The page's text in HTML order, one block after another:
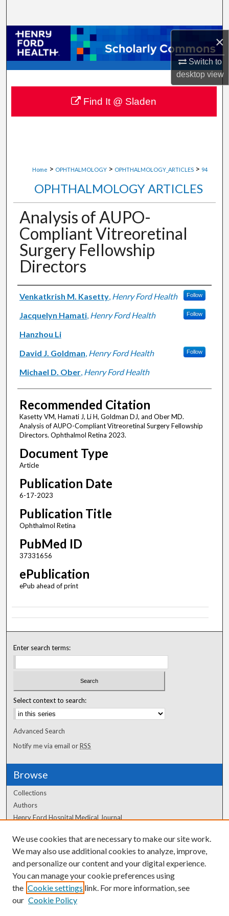
×
Switch to
desktopview
Browse Collections
My Account
About
Digital Commons Network™
Home > OPHTHALMOLOGY > OPHTHALMOLOGY_ARTICLES > 94
OPHTHALMOLOGY ARTICLES
Analysis of AUPO-
Compliant Vitreoretinal
Surgery Fellowship
Directors
Authors
Venkatkrish M. Kasetty, Henry Ford Health Follow
Jacquelyn Hamati, Henry Ford Health Follow
Hanzhou Li
David J. Goldman, Henry Ford Health Follow
Michael D. Ober, Henry Ford Health
Recommended Citation
Kasetty VM, Hamati J, Li H, Goldman DJ, and Ober MD.
Analysis of AUPO-Compliant Vitreoretinal Surgery Fellowship
Directors. Ophthalmol Retina 2023.
Document Type
Article
Publication Date
6-17-2023
Publication Title
Ophthalmol Retina
PubMed ID
37331656
ePublication
ePub ahead of print
Find It @ Sladen
Enter search terms:
Select context to search:
Advanced Search
Notify me via email orRSS
Browse
Collections
Authors
Henry Ford Hospital Medical Journal
Author Corner
Author FAQ
We use cookies that are necessary to make our site work.
We may also use additional cookies to analyze, improve,
and personalize our content and your digital experience.
You can manage your cookie preferences using
the Cookie settings link. For more information, see
our Cookie Policy